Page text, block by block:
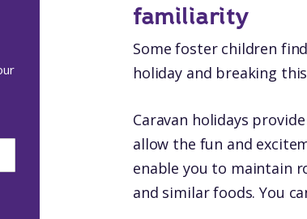
familiarity
Some foster children
holiday and breaking
Caravan holidays
allow the fun and
enable you to maintain
and similar foods. You